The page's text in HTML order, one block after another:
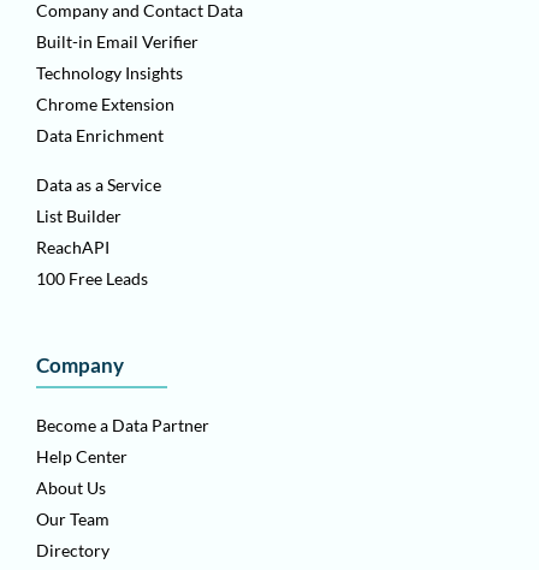
Company and Contact Data
Built-in Email Verifier
Technology Insights
Chrome Extension
Data Enrichment
Data as a Service
List Builder
ReachAPI
100 Free Leads
Company
Become a Data Partner
Help Center
About Us
Our Team
Directory